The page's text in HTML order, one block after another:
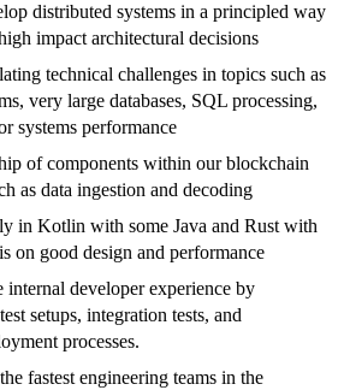
distributed systems in a principled way
impact architectural decisions
technical challenges in topics such as
very large databases, SQL processing,
systems performance
of components within our blockchain
as data ingestion and decoding
in Kotlin with some Java and Rust with
on good design and performance
internal developer experience by
setups, integration tests, and
processes.
fastest engineering teams in the